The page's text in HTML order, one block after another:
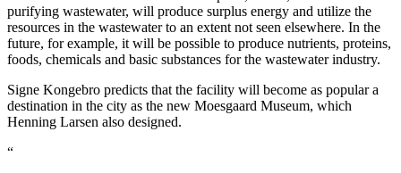
purifying wastewater, will produce surplus energy and utilize the
resources in the wastewater to an extent not seen elsewhere. In the
future, for example, it will be possible to produce nutrients, proteins,
foods, chemicals and basic substances for the wastewater industry.
Signe Kongebro predicts that the facility will become as popular a
destination in the city as the new Moesgaard Museum, which
Henning Larsen also designed.
“